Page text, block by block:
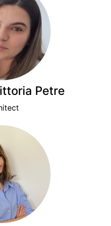
Petre